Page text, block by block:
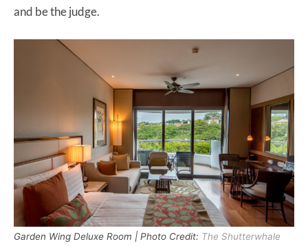
and be the judge.
Garden Wing Deluxe Room | Photo Credit: The Shutterwhale